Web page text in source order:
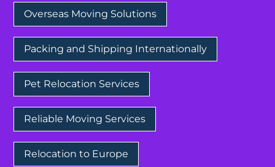
Overseas Moving Solutions
Packing and Shipping Internationally
Pet Relocation Services
Reliable Moving Services
Relocation to Europe